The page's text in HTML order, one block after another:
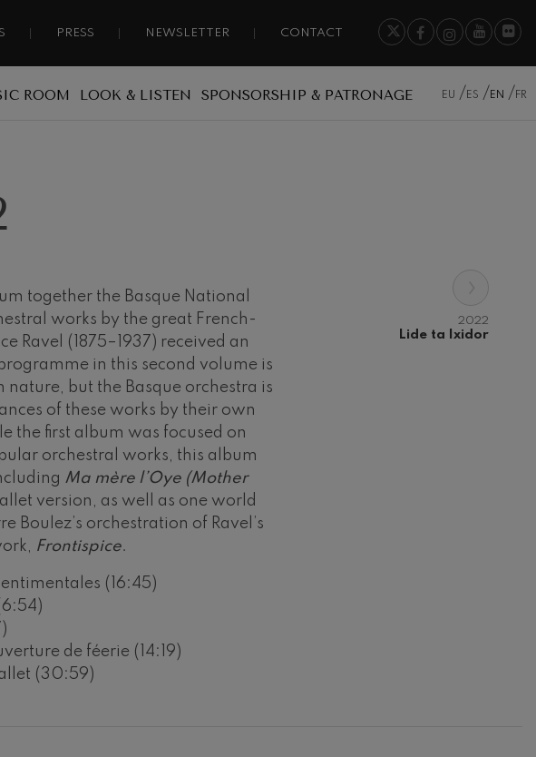
PRESS NEWSLETTER CONTACT
ROOM LOOK & LISTEN SPONSORSHIP & PATRONAGE EU ES EN FR
together the Basque National
works by the great French-
Ravel (1875–1937) received an
in this second volume is
nature, but the Basque orchestra is
of these works by their own
the first album was focused on
orchestral works, this album
Ma mère l’Oye (Mother
version, as well as one world
Boulez’s orchestration of Ravel’s
Frontispice.
(16:45)
de féerie (14:19)
(30:59)
2022
Lide ta Ixidor